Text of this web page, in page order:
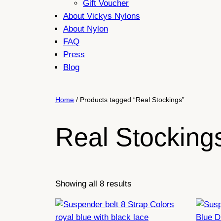
Gift Voucher
About Vickys Nylons
About Nylon
FAQ
Press
Blog
Home / Products tagged “Real Stockings”
Real
Showing all 8 results
latest